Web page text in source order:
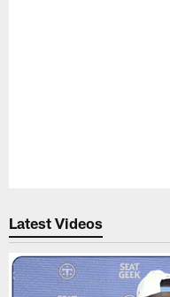
Latest Videos